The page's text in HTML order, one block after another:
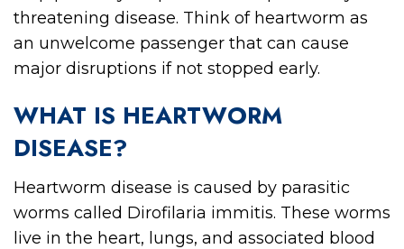
threatening disease. Think of heartworm as
an unwelcome passenger that can cause
major disruptions if not stopped early.
WHAT IS HEARTWORM
DISEASE?
Heartworm disease is caused by parasitic
worms called Dirofilaria immitis. These worms
live in the heart, lungs, and associated blood